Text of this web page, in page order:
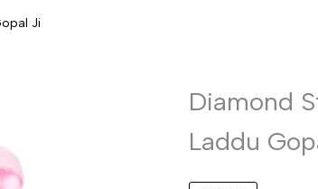
Ji
Diamond
Laddu